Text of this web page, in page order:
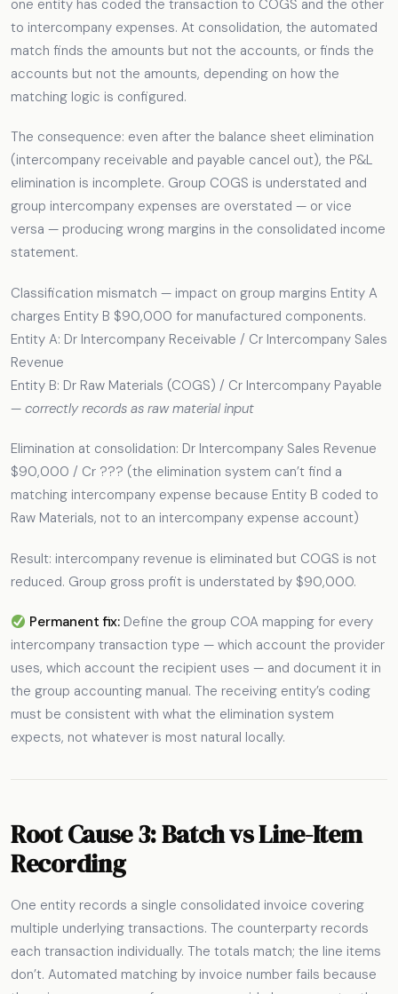
one entity has coded the transaction to COGS and the other
to intercompany expenses. At consolidation, the automated
match finds the amounts but not the accounts, or finds the
accounts but not the amounts, depending on how the
matching logic is configured.
The consequence: even after the balance sheet elimination
(intercompany receivable and payable cancel out), the P&L
elimination is incomplete. Group COGS is understated and
group intercompany expenses are overstated — or vice
versa — producing wrong margins in the consolidated income
statement.
Classification mismatch — impact on group margins Entity A
charges Entity B $90,000 for manufactured components.
Entity A: Dr Intercompany Receivable / Cr Intercompany Sales
Revenue
Entity B: Dr Raw Materials (COGS) / Cr Intercompany Payable
— correctly records as raw material input
Elimination at consolidation: Dr Intercompany Sales Revenue
$90,000 / Cr ??? (the elimination system can’t find a
matching intercompany expense because Entity B coded to
Raw Materials, not to an intercompany expense account)
Result: intercompany revenue is eliminated but COGS is not
reduced. Group gross profit is understated by $90,000.
Permanent fix: Define the group COA mapping for every
intercompany transaction type — which account the provider
uses, which account the recipient uses — and document it in
the group accounting manual. The receiving entity’s coding
must be consistent with what the elimination system
expects, not whatever is most natural locally.
Root Cause 3: Batch vs Line-Item
Recording
One entity records a single consolidated invoice covering
multiple underlying transactions. The counterparty records
each transaction individually. The totals match; the line items
don’t. Automated matching by invoice number fails because